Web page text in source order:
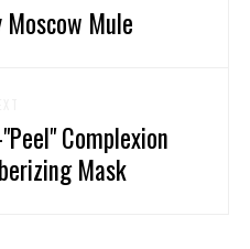
Moscow Mule
Complexion
Mask